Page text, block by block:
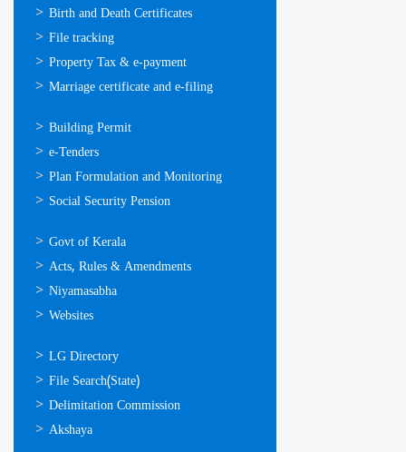
ഓണ്‍ലൈന്‍
സേവനങ്ങള്‍
Birth and Death Certificates
File tracking
Property Tax & e-payment
Marriage certificate and e-filing
ഓണ്‍ലൈന്‍
സേവനങ്ങള്‍
Building Permit
e-Tenders
Plan Formulation and Monitoring
Social Security Pension
ഉപയോഗപ്രദമായ
കണ്ണികള്‍
Govt of Kerala
Acts, Rules & Amendments
Niyamasabha
Websites
ഉപയോഗപ്രദമായ
കണ്ണികള്‍
LG Directory
File Search(State)
Delimitation Commission
Akshaya